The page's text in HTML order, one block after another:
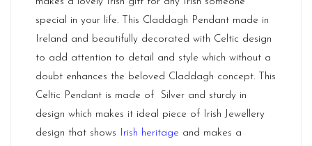
special in your life. This Claddagh Pendant made in
Ireland and beautifully decorated with Celtic design
to add attention to detail and style which without a
doubt enhances the beloved Claddagh concept. This
Celtic Pendant is made of Silver and sturdy in
design which makes it ideal piece of Irish Jewellery
design that shows Irish heritage and makes a